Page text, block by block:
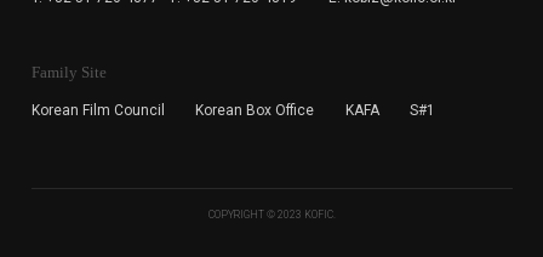
Family Site
Korean Film Council Korean Box Office KAFA S#1